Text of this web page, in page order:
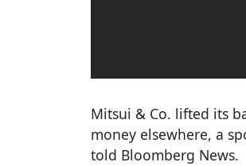
Mitsui & Co. lifted its
money elsewhere, a
told Bloomberg News.